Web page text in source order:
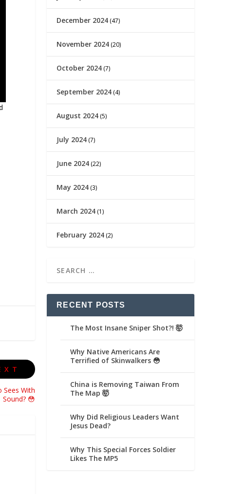
Sees With
Sound? 😳
December 2024 (47)
November 2024 (20)
October 2024 (7)
September 2024 (4)
August 2024 (5)
July 2024 (7)
June 2024 (22)
May 2024 (3)
March 2024 (1)
February 2024 (2)
RECENT POSTS
The Most Insane Sniper Shot?! 🤯
Why Native Americans Are
Terrified of Skinwalkers 😳
China is Removing Taiwan From
The Map 🤯
Why Did Religious Leaders Want
Jesus Dead?
Why This Special Forces Soldier
Likes The MP5